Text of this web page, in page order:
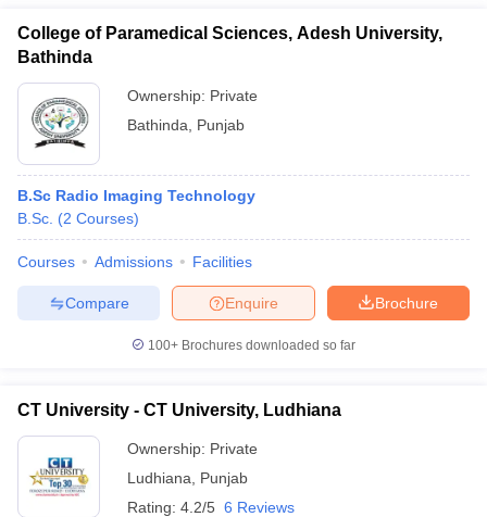
College of Paramedical Sciences, Adesh University,
Bathinda
Ownership: Private
Bathinda
Punjab
B.Sc Radio Imaging Technology
B.Sc. (2 Courses)
Courses Admissions Facilities
Brochure
Enquire
Compare
100+ Brochures downloaded so far
CT University - CT University, Ludhiana
Ownership: Private
Ludhiana
Punjab
Rating: 4.2/5 6 Reviews